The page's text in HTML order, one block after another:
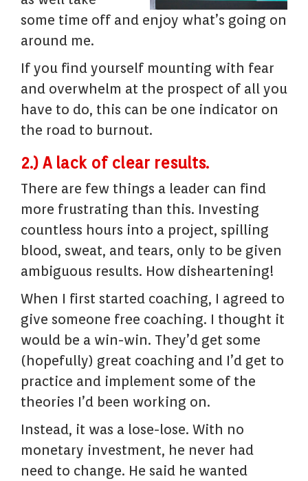
some time off and enjoy what’s going on
around me.
If you find yourself mounting with fear
and overwhelm at the prospect of all you
have to do, this can be one indicator on
the road to burnout.
2.) A lack of clear results.
There are few things a leader can find
more frustrating than this. Investing
countless hours into a project, spilling
blood, sweat, and tears, only to be given
ambiguous results. How disheartening!
When I first started coaching, I agreed to
give someone free coaching. I thought it
would be a win-win. They’d get some
(hopefully) great coaching and I’d get to
practice and implement some of the
theories I’d been working on.
Instead, it was a lose-lose. With no
monetary investment, he never had
need to change. He said he wanted